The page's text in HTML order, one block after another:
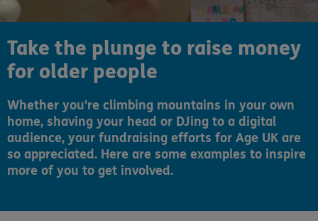
Take the plunge to raise money
for older people
Whether you're climbing mountains in your own
home, shaving your head or DJing to a digital
audience, your fundraising efforts for Age UK are
so appreciated. Here are some examples to inspire
more of you to get involved.